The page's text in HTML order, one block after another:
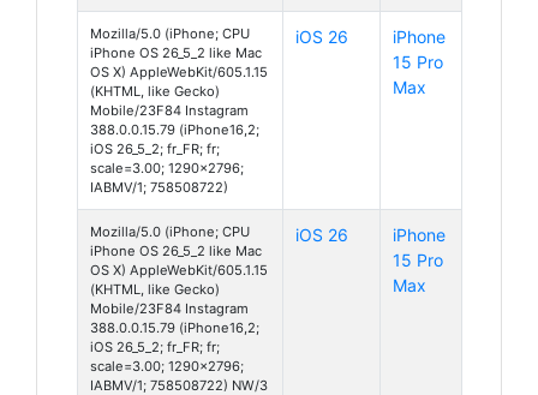
Mozilla/5.0 (iPhone; CPU
iPhone OS 26_5_2 like Mac
OS X) AppleWebKit/605.1.15
(KHTML, like Gecko)
Mobile/23F84 Instagram
388.0.0.15.79 (iPhone16,2;
iOS 26_5_2; fr_FR; fr;
scale=3.00; 1290x2796;
IABMV/1; 758508722)
iOS 26
iPhone
15 Pro
Max
Mozilla/5.0 (iPhone; CPU
iPhone OS 26_5_2 like Mac
OS X) AppleWebKit/605.1.15
(KHTML, like Gecko)
Mobile/23F84 Instagram
388.0.0.15.79 (iPhone16,2;
iOS 26_5_2; fr_FR; fr;
scale=3.00; 1290x2796;
IABMV/1; 758508722) NW/3
iOS 26
iPhone
15 Pro
Max